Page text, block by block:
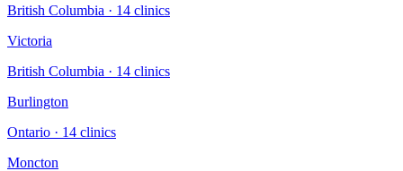
British Columbia · 14 clinics
Victoria
British Columbia · 14 clinics
Burlington
Ontario · 14 clinics
Moncton